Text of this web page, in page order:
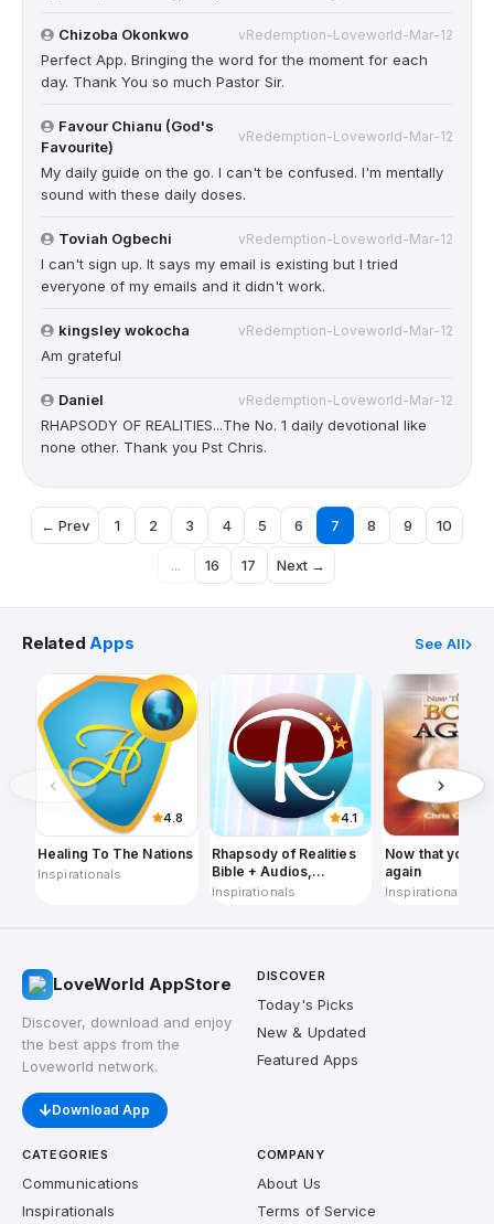
Chizoba Okonkwo vRedemption-Loveworld-Mar-12
Perfect App. Bringing the word for the moment for each
day. Thank You so much Pastor Sir.
Favour Chianu (God's
Favourite)
vRedemption-Loveworld-Mar-12
My daily guide on the go. I can't be confused. I'm mentally
sound with these daily doses.
Toviah Ogbechi vRedemption-Loveworld-Mar-12
I can't sign up. It says my email is existing but I tried
everyone of my emails and it didn't work.
kingsley wokocha vRedemption-Loveworld-Mar-12
Am grateful
Daniel vRedemption-Loveworld-Mar-12
RHAPSODY OF REALITIES...The No. 1 daily devotional like
none other. Thank you Pst Chris.
← Prev 1 2 3 4 5 6 7 8 9 10
... 16 17 Next →
RelatedApps See All
4.8
Healing To The Nations
Inspirationals
4.1
Rhapsody of Realities
Bible + Audios,
Planners
Inspirationals
Now that you
again
Inspirationals
LoveWorld AppStore
Discover, download and enjoy
the best apps from the
Loveworld network.
Download App
DISCOVER
Today's Picks
New & Updated
Featured Apps
CATEGORIES
Communications
Inspirationals
COMPANY
About Us
Terms of Service